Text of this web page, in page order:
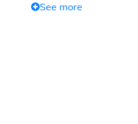
See more